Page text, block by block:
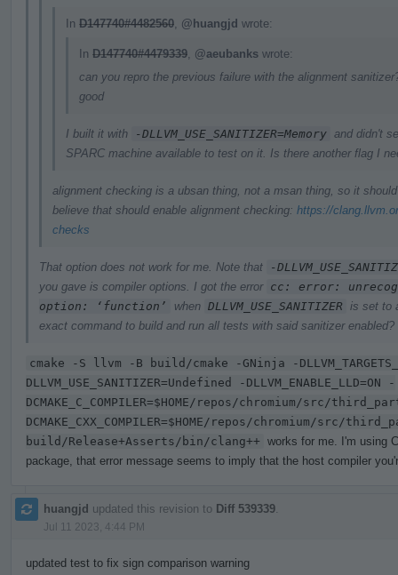
In D147740#4482560 @huangjd wrote:
In D147740#4479339 @aeubanks wrote:
can you repro the previous failure with the alignment
good
I built it with -DLLVM_USE_SANITIZER=Memory and didn't
SPARC machine available to test on it. Is there another flag I
alignment checking is a ubsan thing, not a msan thing, so it
believe that should enable alignment checking: https://
checks
That option does not work for me. Note that
-
you gave is compiler options. I got the error cc: error:
option: ‘function’
when DLLVM_USE_SANITIZER is set to
exact command to build and run all tests with said sanitizer enabled?
cmake -S llvm -B build/cmake -GNinja -
DLLVM_USE_SANITIZER=Undefined -DLLVM_ENABLE_LLD=ON -
DCMAKE_C_COMPILER=$HOME/repos/chromium/src/
DCMAKE_CXX_COMPILER=$HOME/repos/chromium/src/
build/Release+Asserts/bin/clang++ works for me. I'm using
package, that error message seems to imply that the host compiler
huangjd updated this revision to Diff 539339
Jul 11 2023, 4:44 PM
updated test to fix sign comparison warning